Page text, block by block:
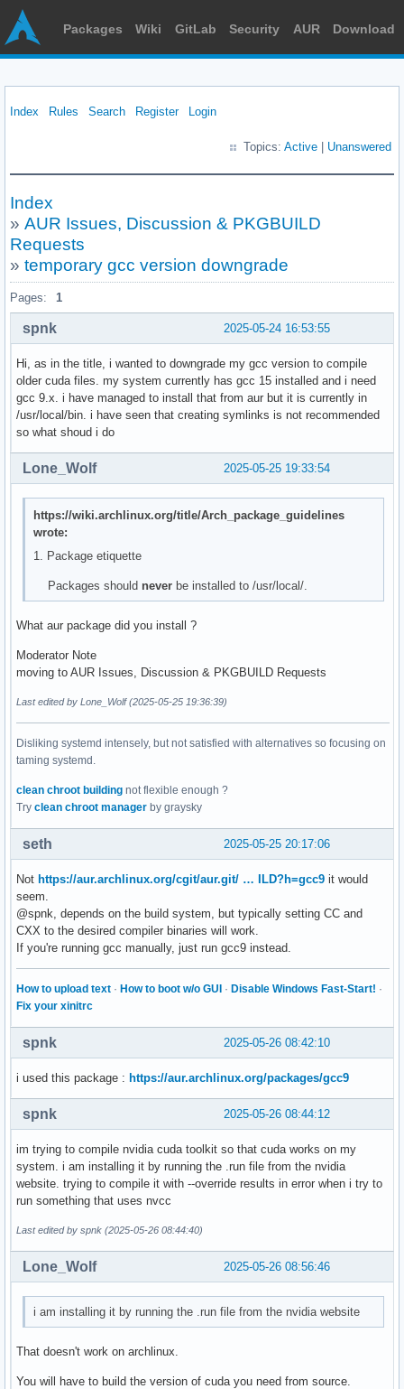
Packages Wiki GitLab Security AUR Download
Index Rules Search Register Login
Topics: Active Unanswered
Index
» AUR Issues, Discussion & PKGBUILD
Requests
» temporary gcc version downgrade
Pages: 1
2025-05-24 16:53:55
spnk
Hi, as in the title, i wanted to downgrade my gcc version to compile
older cuda files. my system currently has gcc 15 installed and i need
gcc 9.x. i have managed to install that from aur but it is currently in
/usr/local/bin. i have seen that creating symlinks is not recommended
so what shoud i do
2025-05-25 19:33:54
Lone_Wolf
https://wiki.archlinux.org/title/Arch_package_guidelines
wrote:
1. Package etiquette
Packages should never be installed to /usr/local/.
What aur package did you install ?
Moderator Note
moving to AUR Issues, Discussion & PKGBUILD Requests
Last edited by Lone_Wolf (2025-05-25 19:36:39)
Disliking systemd intensely, but not satisfied with alternatives so focusing on
taming systemd.
clean chroot building not flexible enough ?
Try clean chroot manager by graysky
2025-05-25 20:17:06
seth
Not https://aur.archlinux.org/cgit/aur.git/ … ILD?h=gcc9 it would
seem.
@spnk, depends on the build system, but typically setting CC and
CXX to the desired compiler binaries will work.
If you're running gcc manually, just run gcc9 instead.
How to upload text · How to boot w/o GUI · Disable Windows Fast-Start! ·
Fix your xinitrc
2025-05-26 08:42:10
spnk
i used this package : https://aur.archlinux.org/packages/gcc9
2025-05-26 08:44:12
spnk
im trying to compile nvidia cuda toolkit so that cuda works on my
system. i am installing it by running the .run file from the nvidia
website. trying to compile it with --override results in error when i try to
run something that uses nvcc
Last edited by spnk (2025-05-26 08:44:40)
2025-05-26 08:56:46
Lone_Wolf
i am installing it by running the .run file from the nvidia website
That doesn't work on archlinux.
You will have to build the version of cuda you need from source.